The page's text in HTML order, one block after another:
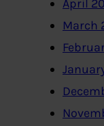
April
March